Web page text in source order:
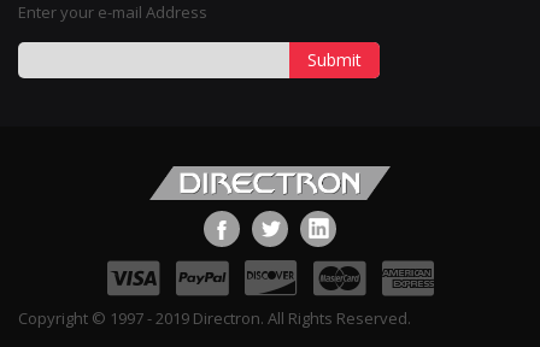
Enter your e-mail Address
Submit
Copyright © 1997 - 2019 Directron. All Rights Reserved.